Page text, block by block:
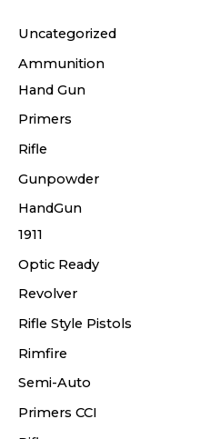
Uncategorized
Ammunition
Hand Gun
Primers
Rifle
Gunpowder
HandGun
1911
Optic Ready
Revolver
Rifle Style Pistols
Rimfire
Semi-Auto
Primers CCI